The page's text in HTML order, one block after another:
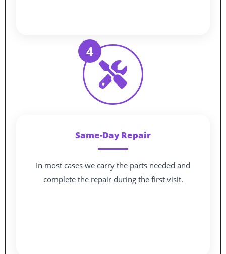
4
Same-Day Repair
In most cases we carry the parts needed and
complete the repair during the first visit.